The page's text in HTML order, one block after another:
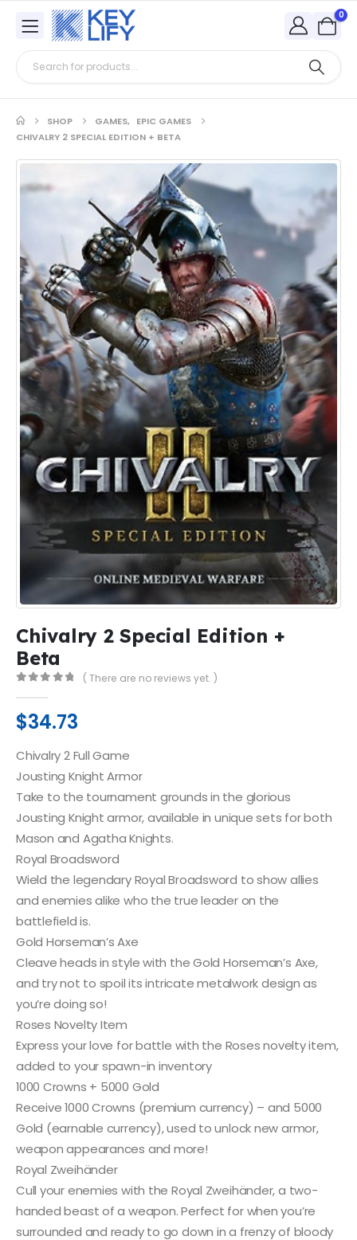
0
SHOP GAMES, EPIC GAMES
CHIVALRY 2 SPECIAL EDITION + BETA
Chivalry 2 Special Edition +
Beta
( There are no reviews yet. )
$34.73
Chivalry 2 Full Game
Jousting Knight Armor
Take to the tournament grounds in the glorious
Jousting Knight armor, available in unique sets for both
Mason and Agatha Knights.
Royal Broadsword
Wield the legendary Royal Broadsword to show allies
and enemies alike who the true leader on the
battlefield is.
Gold Horseman’s Axe
Cleave heads in style with the Gold Horseman’s Axe,
and try not to spoil its intricate metalwork design as
you’re doing so!
Roses Novelty Item
Express your love for battle with the Roses novelty item,
added to your spawn-in inventory
1000 Crowns + 5000 Gold
Receive 1000 Crowns (premium currency) – and 5000
Gold (earnable currency), used to unlock new armor,
weapon appearances and more!
Royal Zweihänder
Cull your enemies with the Royal Zweihänder, a two-
handed beast of a weapon. Perfect for when you’re
surrounded and ready to go down in a frenzy of bloody